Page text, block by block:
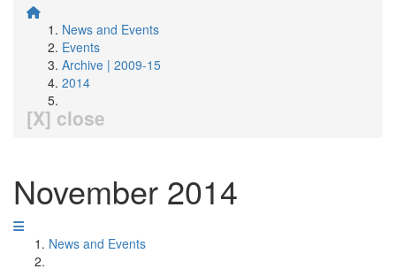
News and Events
Events
Archive | 2009-15
2014
[X] close
November 2014
News and Events